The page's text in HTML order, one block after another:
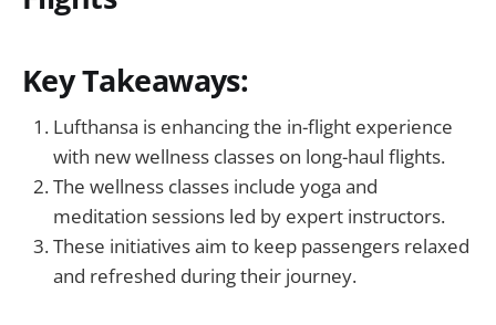
Key Takeaways:
Lufthansa is enhancing the in-flight experience
with new wellness classes on long-haul flights.
The wellness classes include yoga and
meditation sessions led by expert instructors.
These initiatives aim to keep passengers relaxed
and refreshed during their journey.